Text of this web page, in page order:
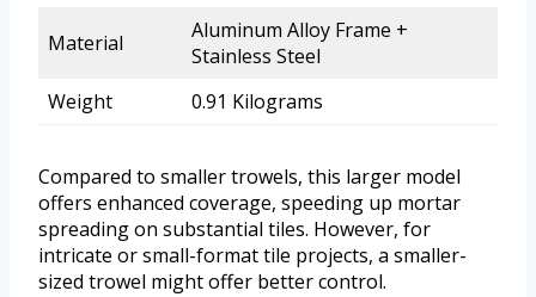
Material
Aluminum Alloy Frame +
Stainless Steel
Weight
0.91 Kilograms
Compared to smaller trowels, this larger model
offers enhanced coverage, speeding up mortar
spreading on substantial tiles. However, for
intricate or small-format tile projects, a smaller-
sized trowel might offer better control.